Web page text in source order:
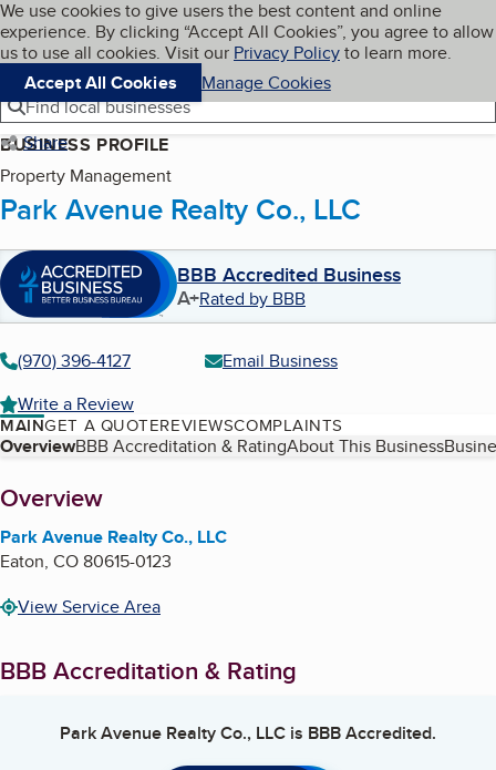
Skip to main content
Cookies on BBB.org
We use cookies to give users the best content and online
experience. By clicking “Accept All Cookies”, you agree to allow
us to use all cookies. Visit our Privacy Policyto learn more.
Accept All Cookies
Manage Cookies
Navigation menu
Menu My BBB
Find local businesses
Share
BUSINESS PROFILE
Property Management
Park Avenue Realty Co., LLC
BBB Accredited Business
A+Rated by BBB
(970) 396-4127
Email Business
Write a Review
MAINGET A QUOTEREVIEWSCOMPLAINTS
Table of Contents
OverviewBBB Accreditation & RatingAbout This Business
About
Overview
Park Avenue Realty Co., LLC
Eaton, CO80615-0123
View Service Area
BBB Accreditation & Rating
Park Avenue Realty Co., LLC is BBB Accredited.